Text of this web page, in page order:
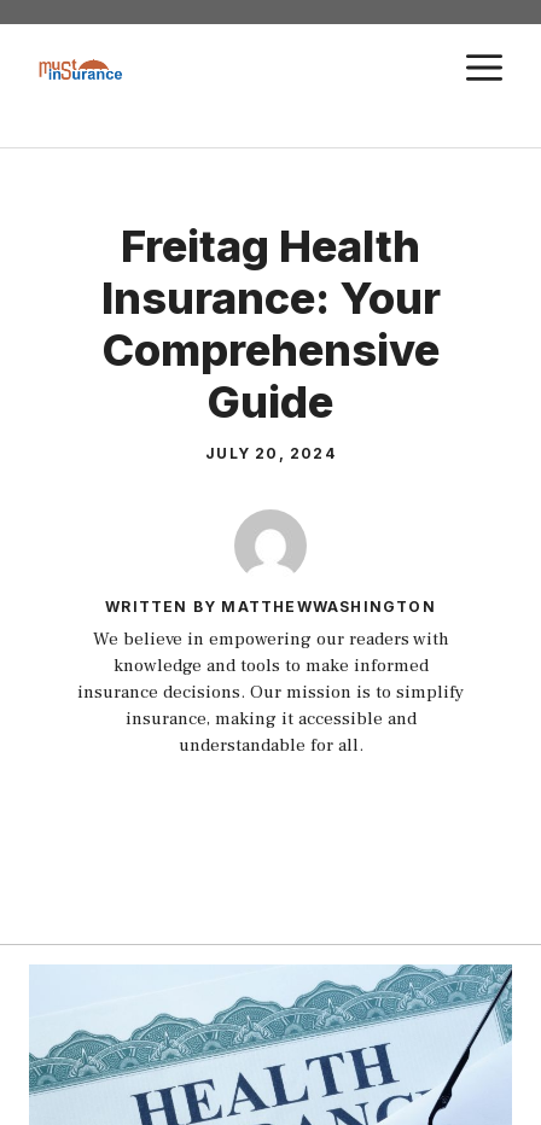
Skip
content
Freitag Health
Insurance: Your
Comprehensive
Guide
JULY 20, 2024
WRITTEN BY MATTHEWWASHINGTON
We believe in empowering our readers with
knowledge and tools to make informed
insurance decisions. Our mission is to simplify
insurance, making it accessible and
understandable for all.